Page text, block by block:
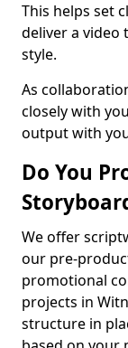
This helps set
deliver a video
style.
As
closely with
output with
Do You
We offer
our pre-
promotional
projects in
structure in